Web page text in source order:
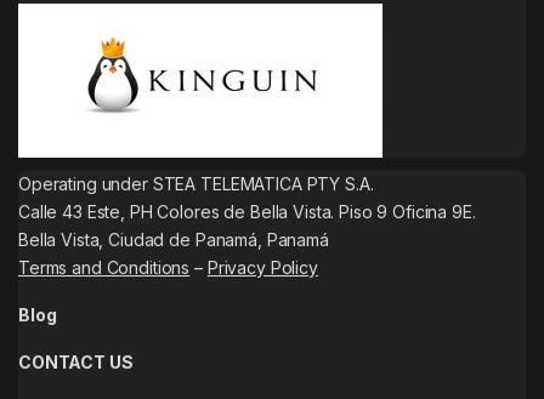
Operating under STEA TELEMATICA PTY S.A.
Calle 43 Este, PH Colores de Bella Vista. Piso 9 Oficina 9E.
Bella Vista, Ciudad de Panamá, Panamá
Terms and Conditions – Privacy Policy
Blog
CONTACT US